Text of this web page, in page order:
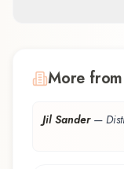
More
Jil Sander—